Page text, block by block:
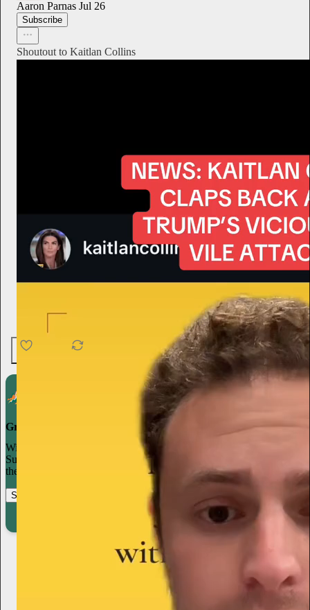
Aaron Parnas Jul 26
Subscribe
Shoutout to Kaitlan Collins
Grow your publication on Substack
With recommendations, referrals, and a powerful growth network,
Substack creators spend less time on marketing and more time on
their craft.
Start your Substack